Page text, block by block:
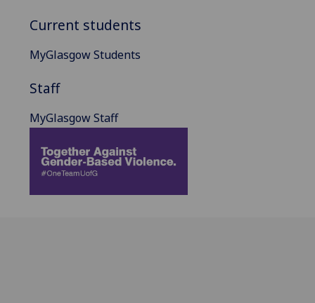
Current students
MyGlasgow Students
Staff
MyGlasgow Staff